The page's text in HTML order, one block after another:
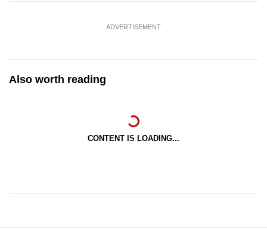
ADVERTISEMENT
Also worth reading
CONTENT IS LOADING...